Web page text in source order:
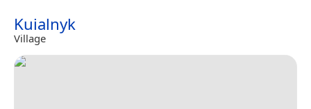
Kuialnyk
Village